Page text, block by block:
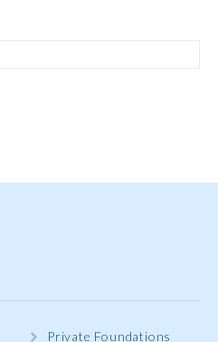
Private Foundations